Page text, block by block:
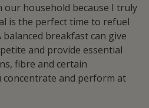
our household because I truly
is the perfect time to refuel
breakfast can give
and provide essential
fibre and certain
and perform at